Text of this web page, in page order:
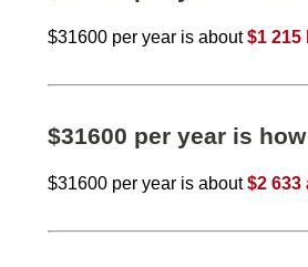
$31600 per year is about$1 215
$31600 per year is
$31600 per year is about$2 633